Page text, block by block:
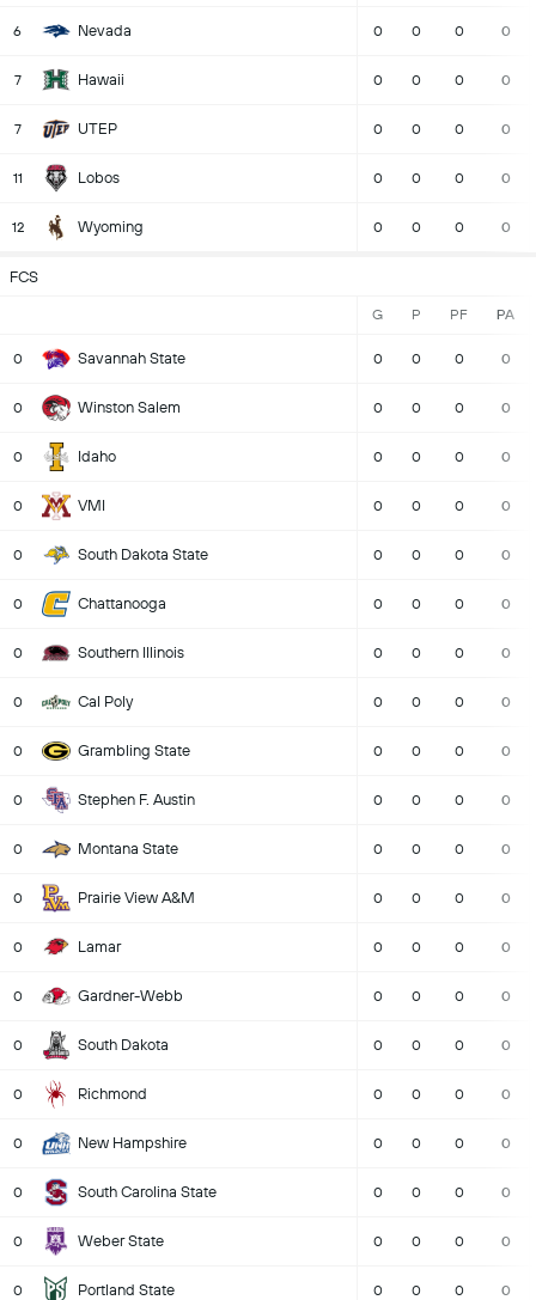
6 Nevada 0 0 0 0
7 Hawaii 0 0 0 0
7 UTEP 0 0 0 0
11 Lobos 0 0 0 0
12 Wyoming 0 0 0 0
FCS
G P PF PA
0 Savannah State 0 0 0 0
0 Winston Salem 0 0 0 0
0 Idaho 0 0 0 0
0 VMI 0 0 0 0
0 South Dakota State 0 0 0 0
0 Chattanooga 0 0 0 0
0 Southern Illinois 0 0 0 0
0 Cal Poly 0 0 0 0
0 Grambling State 0 0 0 0
0 Stephen F. Austin 0 0 0 0
0 Montana State 0 0 0 0
0 Prairie View A&M 0 0 0 0
0 Lamar 0 0 0 0
0 Gardner-Webb 0 0 0 0
0 South Dakota 0 0 0 0
0 Richmond 0 0 0 0
0 New Hampshire 0 0 0 0
0 South Carolina State 0 0 0 0
0 Weber State 0 0 0 0
0 Portland State 0 0 0 0